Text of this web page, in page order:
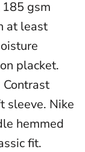
185 gsm
at least
placket.
sleeve. Nike
hemmed
fit.